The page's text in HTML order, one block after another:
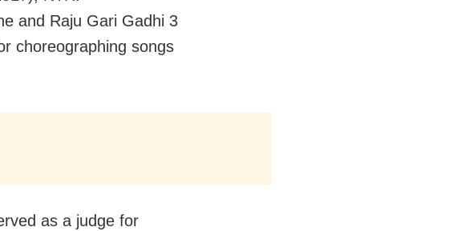
and Raju Gari Gadhi 3
choreographing songs
as a judge for